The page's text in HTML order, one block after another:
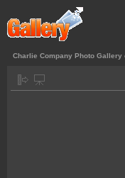
Charlie Company Photo